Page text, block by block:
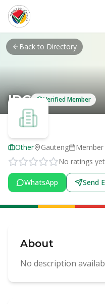
Skip to main content
Back to Directory
IDC Verified Member
Other Gauteng Member
No ratings
WhatsApp Send
About
No description